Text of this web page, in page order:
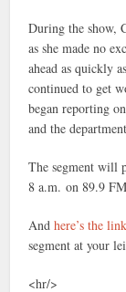
During the show,
as she made no
ahead as quickly
continued to get
began reporting
and the
The segment will
8 a.m. on 89.9
Andhere’s the
segment at your
<hr/>